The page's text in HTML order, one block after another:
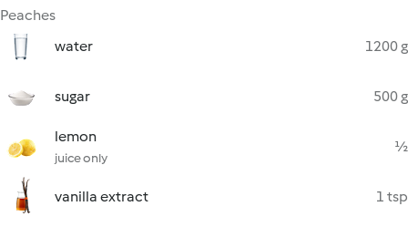
Peaches
water
1200 g
sugar 500 g
lemon
juice only
½
vanilla extract 1 tsp